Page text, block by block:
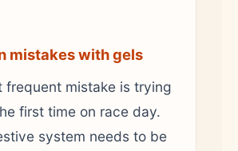
mistakes with gels
frequent mistake is trying
first time on race day.
system needs to be